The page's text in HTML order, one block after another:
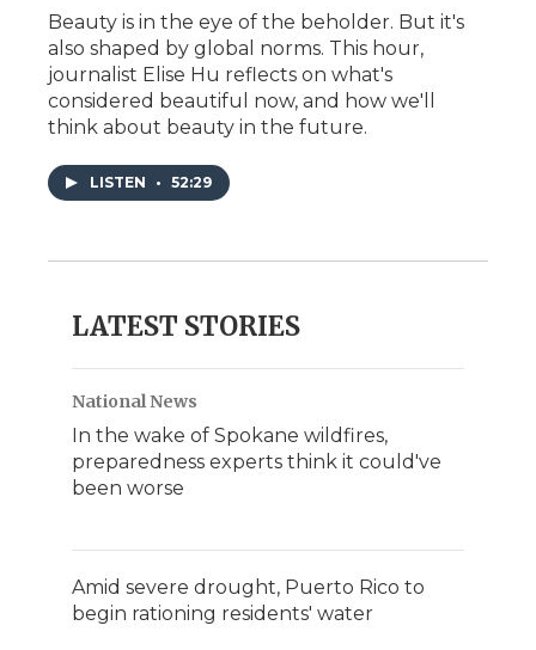
Beauty is in the eye of the beholder. But it's
also shaped by global norms. This hour,
journalist Elise Hu reflects on what's
considered beautiful now, and how we'll
think about beauty in the future.
LISTEN • 52:29
LATEST STORIES
National News
In the wake of Spokane wildfires,
preparedness experts think it could've
been worse
Amid severe drought, Puerto Rico to
begin rationing residents' water